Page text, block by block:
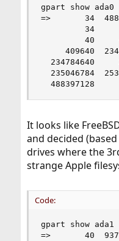
gpart show ada0
=>       34
34
40
409640
234784640
235046784
488397128
It looks like
and decided
drives where the
strange Apple
Code:
gpart show ada1
=>       40